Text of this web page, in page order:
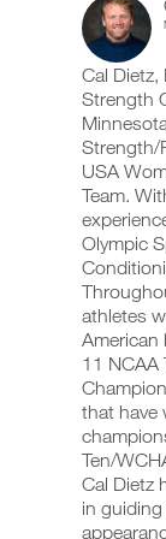
Cal Dietz,
Strength
Strength/
USA
Team.
Olympic
athletes
American
11 NCAA
that have
Ten/
Cal Dietz
in
schedule
and
receive
automatic
reminders
stay
track
your
workouts
web,
iOS
and
Android.
UPGRADE
PRO
your
schedule
and
receive
automatic
reminders
stay
track
and
your
workouts
web,
iOS
and
Android.
Create
FREE
Training
Day
Plan
14-
18
Years
add
workout
into
your
logger
with
one
click.
UPGRADE
PRO